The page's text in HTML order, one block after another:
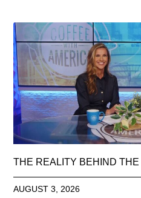
THE REALITY BEHIND
AUGUST 3, 2026